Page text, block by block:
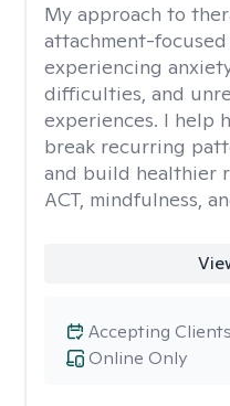
My approach to
attachment-
experiencing
difficulties, and
experiences. I help
break recurring
and build healthier
ACT, mindfulness,
Online Only
Accepting Clients